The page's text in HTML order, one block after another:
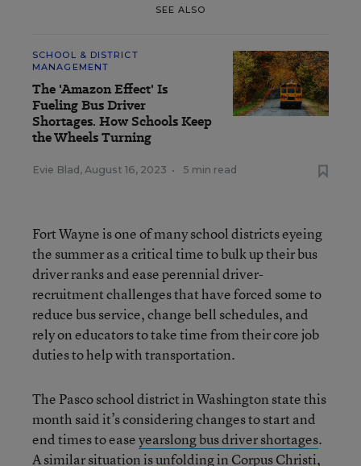
SEE ALSO
SCHOOL & DISTRICT
MANAGEMENT
The 'Amazon Effect' Is
Fueling Bus Driver
Shortages. How Schools Keep
the Wheels Turning
Evie Blad, August 16, 2023 • 5 min read
Fort Wayne is one of many school districts eyeing
the summer as a critical time to bulk up their bus
driver ranks and ease perennial driver-
recruitment challenges that have forced some to
reduce bus service, change bell schedules, and
rely on educators to take time from their core job
duties to help with transportation.
The Pasco school district in Washington state this
month said it’s considering changes to start and
end times to easeyearslong bus driver shortages.
A similar situation isunfolding in Corpus Christi,